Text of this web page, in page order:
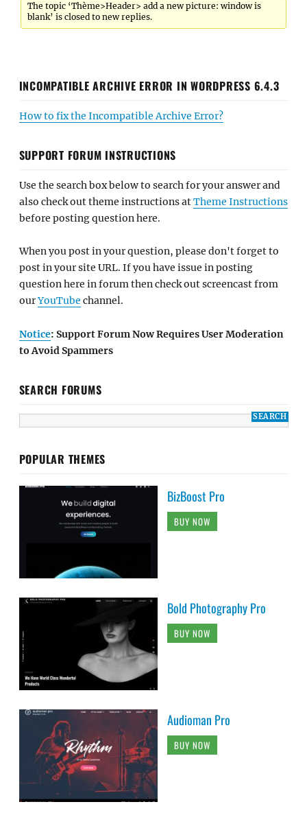
The topic ‘Thème>Header> add a new picture: window is
blank’ is closed to new replies.
INCOMPATIBLE ARCHIVE ERROR IN WORDPRESS 6.4.3
How to fix the Incompatible Archive Error?
SUPPORT FORUM INSTRUCTIONS
Use the search box below to search for your answer and
also check out theme instructions atTheme Instructions
before posting question here.
When you post in your question, please don't forget to
post in your site URL. If you have issue in posting
question here in forum then check out screencast from
ourYouTube channel.
Notice: Support Forum Now Requires User Moderation
to Avoid Spammers
SEARCH FORUMS
POPULAR THEMES
BizBoost Pro
BUY NOW
Bold Photography Pro
BUY NOW
Audioman Pro
BUY NOW